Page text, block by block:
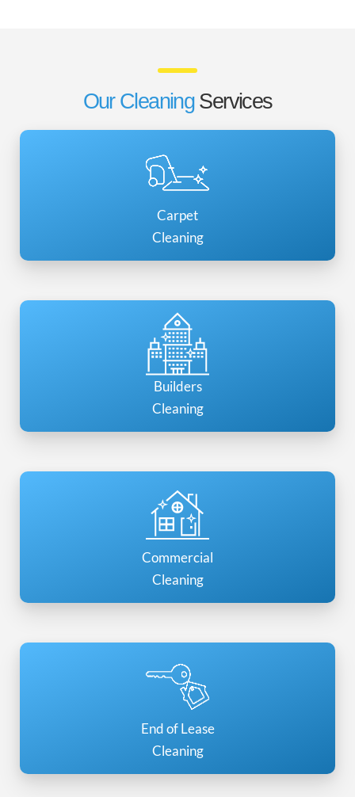
Our Cleaning Services
Carpet
Cleaning
Builders
Cleaning
Commercial
Cleaning
End of Lease
Cleaning